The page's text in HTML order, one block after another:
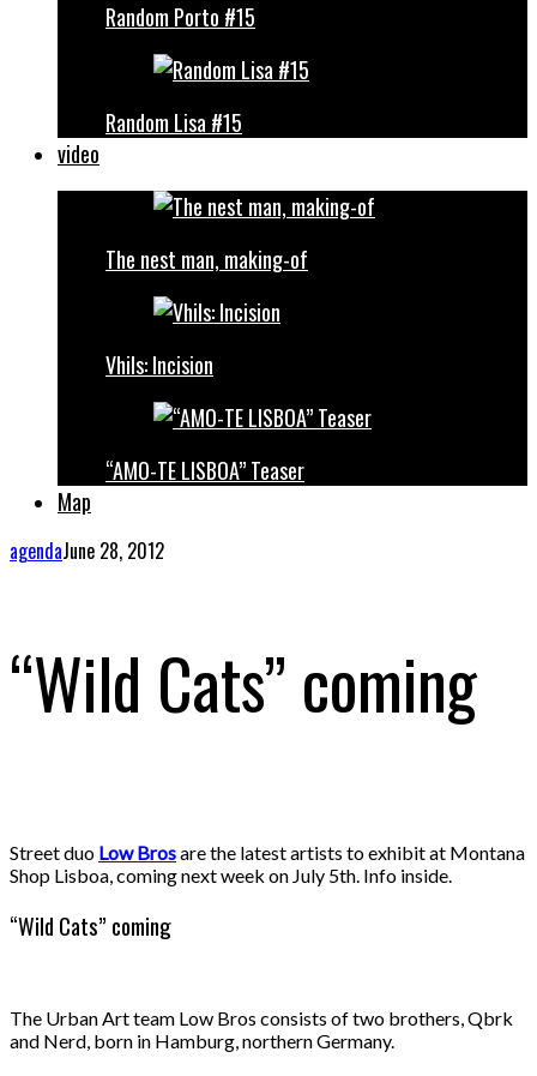
Random Porto #15
Random Lisa #15
video
The nest man, making-of
Vhils: Incision
“AMO-TE LISBOA” Teaser
Map
agendaJune 28, 2012
“Wild Cats” coming
Street duo Low Brosare the latest artists to exhibit at Montana
Shop Lisboa, coming next week on July 5th. Info inside.
“Wild Cats” coming
The Urban Art team Low Bros consists of two brothers, Qbrk
and Nerd, born in Hamburg, northern Germany.